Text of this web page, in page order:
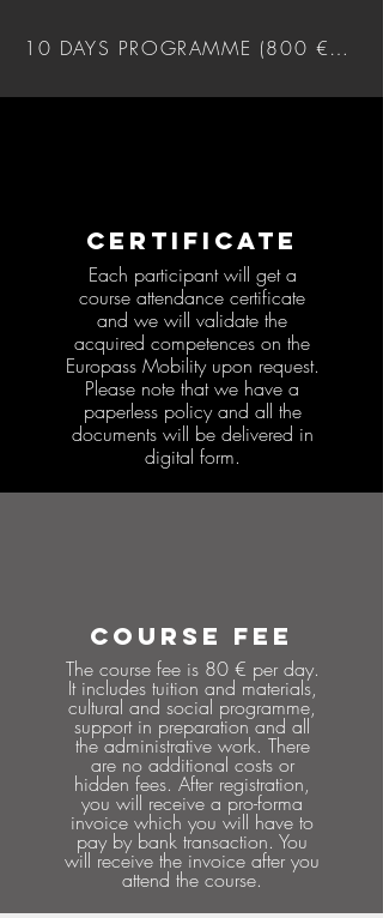
10 DAYS PROGRAMME (800 €) DOWNLOAD
CERTIFICATE
Each participant will get a
course attendance certificate
and we will validate the
acquired competences on the
Europass Mobility upon request.
Please note that we have a
paperless policy and all the
documents will be delivered in
digital form.
COURSE FEE
The course fee is 80 € per day.
It includes tuition and materials,
cultural and social programme,
support in preparation and all
the administrative work. There
are no additional costs or
hidden fees. After registration,
you will receive a pro-forma
invoice which you will have to
pay by bank transaction. You
will receive the invoice after you
attend the course.